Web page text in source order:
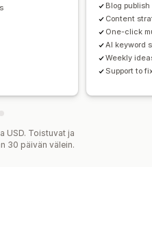
Blog
Content
One-click
AI keyword
Weekly
Support to
USD. Toistuvat ja
30 päivän välein.